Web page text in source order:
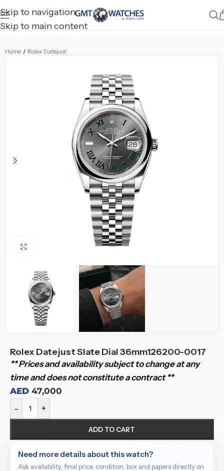
Skip to navigation
Skip to main content
Home / Rolex Datejust
Click to enlarge
Rolex Datejust Slate Dial 36mm126200-0017
** Prices and availability subject to change at any
time and does not constitute a contract **
AED 47,000
- +
ADD TO CART
Need more details about this watch?
Ask availability, final price, condition, box and papers directly on